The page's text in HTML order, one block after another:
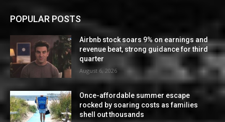
POPULAR POSTS
Airbnb stock soars 9% on earnings and
revenue beat, strong guidance for third
quarter
August 6, 2026
Once-affordable summer escape
rocked by soaring costs as families
shell out thousands